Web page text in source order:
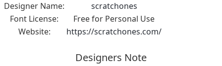
Designer Name:
scratchones
Font License:
Free for Personal Use
Website:
https://scratchones.com/
Designers Note